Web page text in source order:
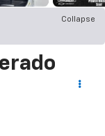
Collapse